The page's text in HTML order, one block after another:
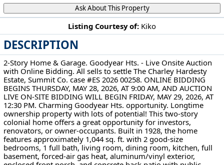
Listing Courtesy of: Kiko
DESCRIPTION
2-Story Home & Garage. Goodyear Hts. - Live Onsite Auction
with Online Bidding. All sells to settle The Charley Hardesty
Estate, Summit Co. case #ES 2026 00258. ONLINE BIDDING
BEGINS THURSDAY, MAY 28, 2026, AT 9:00 AM, AND AUCTION
LIVE ON-SITE BIDDING WILL BEGIN FRIDAY, MAY 29, 2026, AT
12:30 PM. Charming Goodyear Hts. opportunity. Longtime
ownership property with lots of potential! This two-story
colonial home offers a great opportunity for investors,
renovators, or owner-occupants. Built in 1928, the home
features approximately 1,044 sq. ft. with 2 good-size
bedrooms, 1 full bath, living room, dining room, kitchen, full
basement, forced-air gas heat, aluminum/vinyl exterior,
Ask About This Property
485 Mohawk Ave Akron, OH 44305